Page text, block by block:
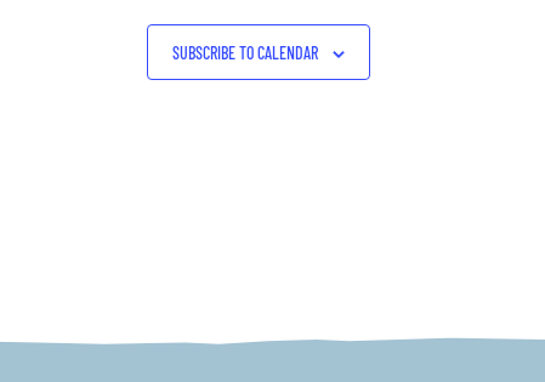
SUBSCRIBE TO CALENDAR